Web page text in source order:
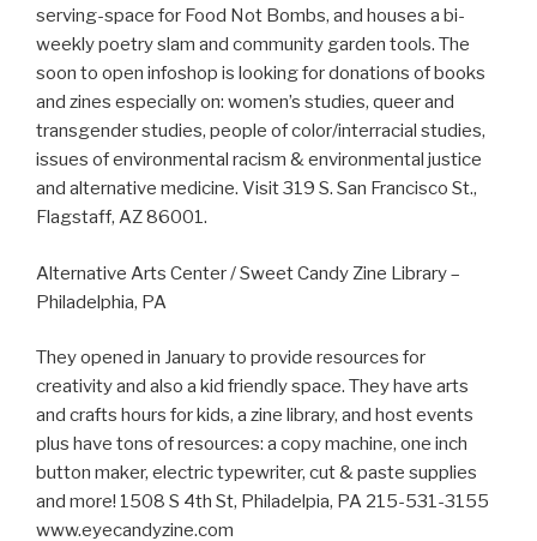
serving-space for Food Not Bombs, and houses a bi-
weekly poetry slam and community garden tools. The
soon to open infoshop is looking for donations of books
and zines especially on: women’s studies, queer and
transgender studies, people of color/interracial studies,
issues of environmental racism & environmental justice
and alternative medicine. Visit 319 S. San Francisco St.,
Flagstaff, AZ 86001.
Alternative Arts Center / Sweet Candy Zine Library –
Philadelphia, PA
They opened in January to provide resources for
creativity and also a kid friendly space. They have arts
and crafts hours for kids, a zine library, and host events
plus have tons of resources: a copy machine, one inch
button maker, electric typewriter, cut & paste supplies
and more! 1508 S 4th St, Philadelpia, PA 215-531-3155
www.eyecandyzine.com